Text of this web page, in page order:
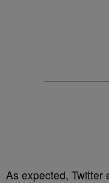
As expected, Twitter